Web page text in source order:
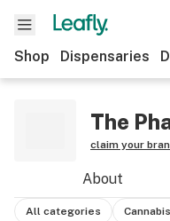
Shop Dispensaries
The
claim your
About
All categories Cannabis